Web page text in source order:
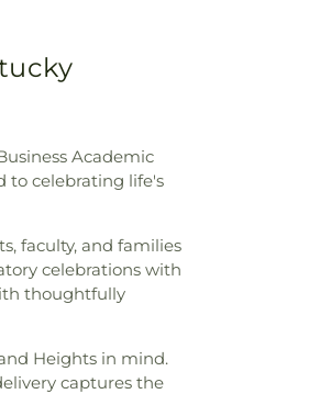
Academic
to celebrating life's
faculty, and families
celebrations with
thoughtfully
Heights in mind.
captures the